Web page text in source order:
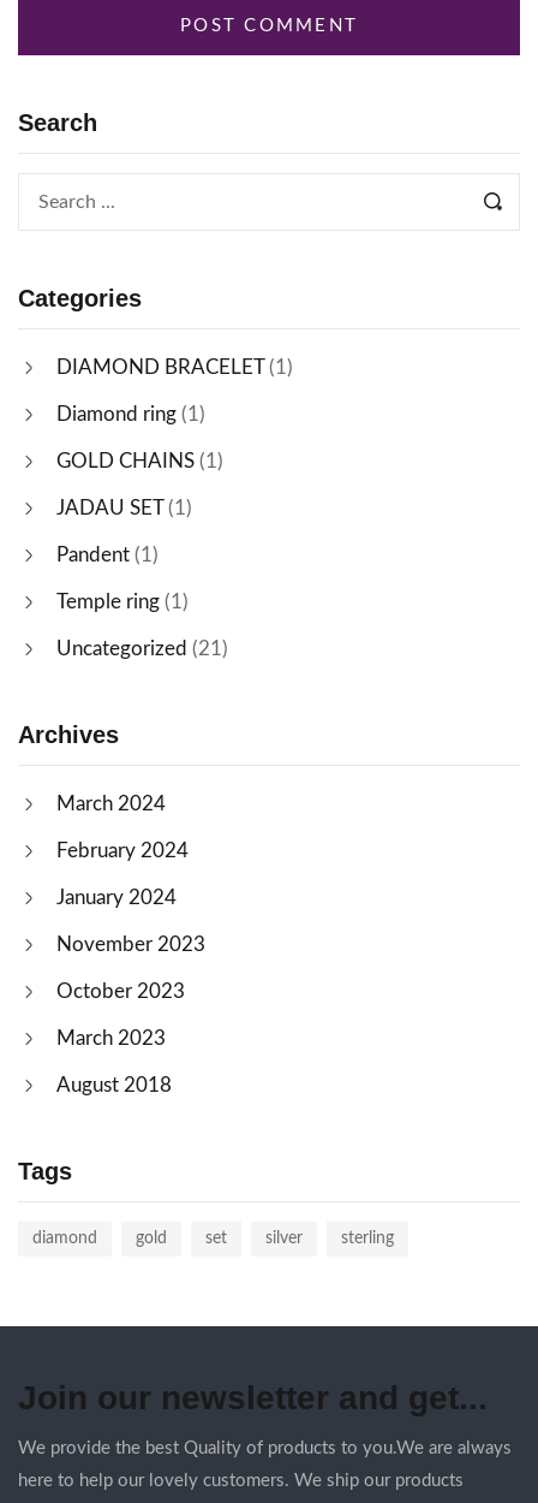
Search
Categories
DIAMOND BRACELET(1)
Diamond ring (1)
GOLD CHAINS (1)
JADAU SET(1)
Pandent (1)
Temple ring (1)
Uncategorized (21)
Archives
March 2024
February 2024
January 2024
November 2023
October 2023
March 2023
August 2018
Tags
diamond gold set silver sterling
Join our newsletter and get...
We provide the best Quality of products to you.We are always
here to help our lovely customers. We ship our products